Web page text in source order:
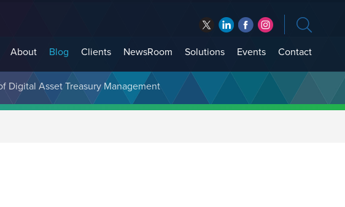
About Blog Clients NewsRoom Solutions Events Contact
Digital Asset Treasury Management